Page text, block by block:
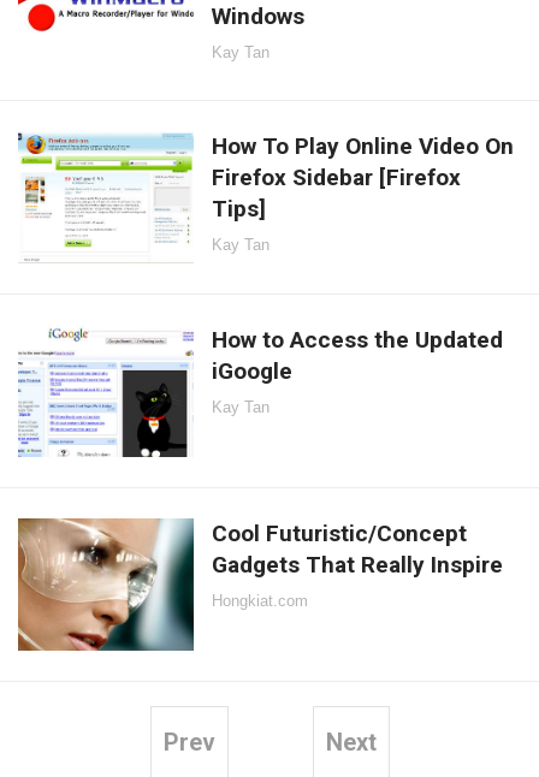
Windows
Kay Tan
How To Play Online Video On
Firefox Sidebar [Firefox
Tips]
Kay Tan
How to Access the Updated
iGoogle
Kay Tan
Cool Futuristic/Concept
Gadgets That Really Inspire
Hongkiat.com
Prev Next